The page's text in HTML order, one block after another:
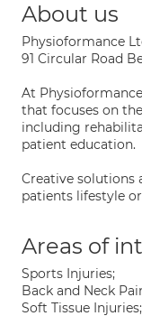
About us
Physioformance
91 Circular Road
At
that focuses on
including
patient education.
Creative solutions
patients lifestyle
Areas of
Sports Injuries;
Back and Neck
Soft Tissue Injuries;